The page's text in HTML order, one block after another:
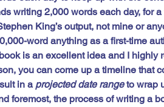
writing 2,000 words each day, for
King’s output, not mine or
word anything as a first-time
is an excellent idea and I highly
you can come up a timeline that
in a projected date range to wrap
foremost, the process of writing a